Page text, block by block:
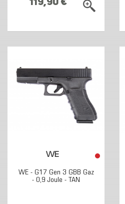
119,90 €
WE
WE - G17 Gen 3 GBB Gaz
- 0,9 Joule - TAN